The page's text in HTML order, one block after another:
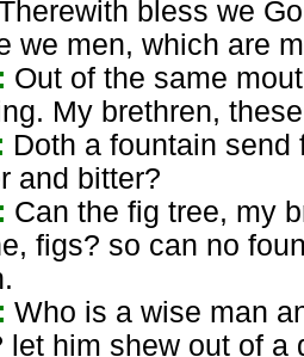
bless we
we men, which are
: Out of the same
My brethren,
Doth a fountain
and bitter?
: Can the fig tree, my
figs? so can no
: Who is a wise man
let him shew out of a